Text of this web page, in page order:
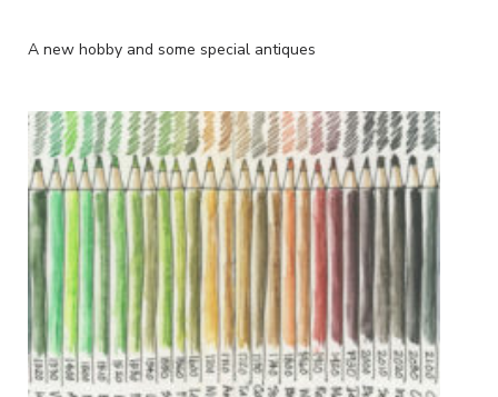
A new hobby and some special antiques